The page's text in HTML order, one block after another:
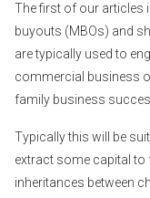
The first of our articles
buyouts (MBOs) and
are typically used to
commercial business
family business
Typically this will be
extract some capital to
inheritances between